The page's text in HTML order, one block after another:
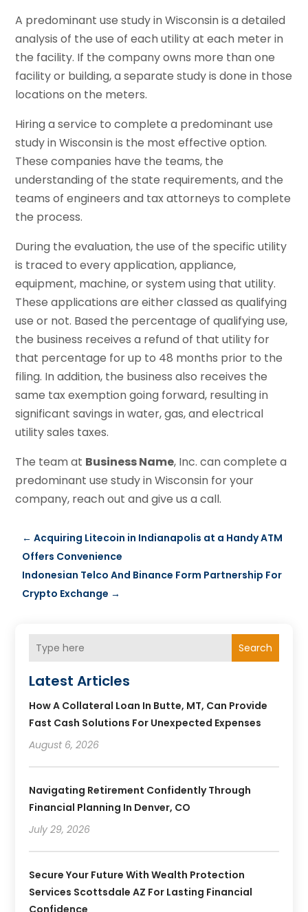
A predominant use study in Wisconsin is a detailed
analysis of the use of each utility at each meter in
the facility. If the company owns more than one
facility or building, a separate study is done in those
locations on the meters.
Hiring a service to complete a predominant use
study in Wisconsin is the most effective option.
These companies have the teams, the
understanding of the state requirements, and the
teams of engineers and tax attorneys to complete
the process.
During the evaluation, the use of the specific utility
is traced to every application, appliance,
equipment, machine, or system using that utility.
These applications are either classed as qualifying
use or not. Based the percentage of qualifying use,
the business receives a refund of that utility for
that percentage for up to 48 months prior to the
filing. In addition, the business also receives the
same tax exemption going forward, resulting in
significant savings in water, gas, and electrical
utility sales taxes.
The team at Business Name, Inc. can complete a
predominant use study in Wisconsin for your
company, reach out and give us a call.
←Acquiring Litecoin in Indianapolis at a Handy ATM
Offers Convenience
Indonesian Telco And Binance Form Partnership For
Crypto Exchange →
Search
Latest Articles
How A Collateral Loan In Butte, MT, Can Provide
Fast Cash Solutions For Unexpected Expenses
August 6, 2026
Navigating Retirement Confidently Through
Financial Planning In Denver, CO
July 29, 2026
Secure Your Future With Wealth Protection
Services Scottsdale AZ For Lasting Financial